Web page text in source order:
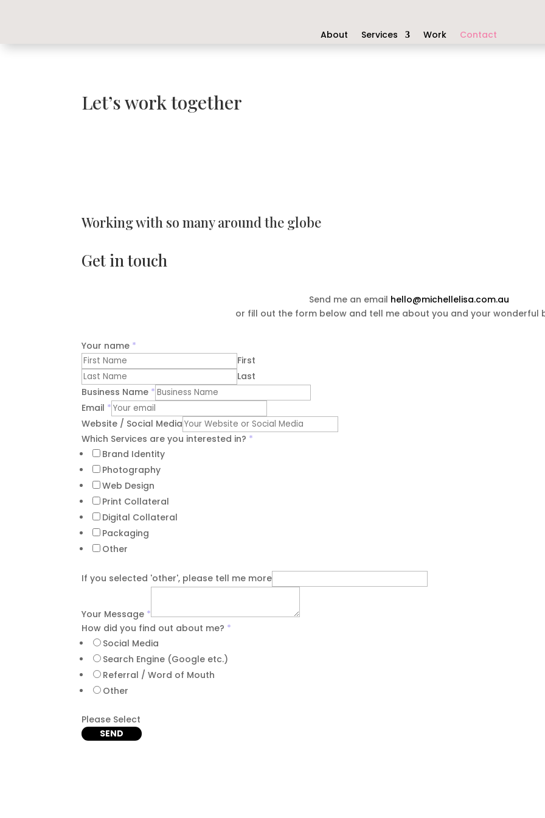
About Services Work Contact
Let’s work together
Working with so many around the globe
Get in touch
Send me an email hello@michellelisa.com.au
or fill out the form below and tell me about you and your wonderful
Your name *
First
Last
Business Name *
Email *
Website / Social Media
Which Services are you interested in? *
Brand Identity
Photography
Web Design
Print Collateral
Digital Collateral
Packaging
Other
If you selected 'other', please tell me more
Your Message *
How did you find out about me? *
Social Media
Search Engine (Google etc.)
Referral / Word of Mouth
Other
Please Select
SEND